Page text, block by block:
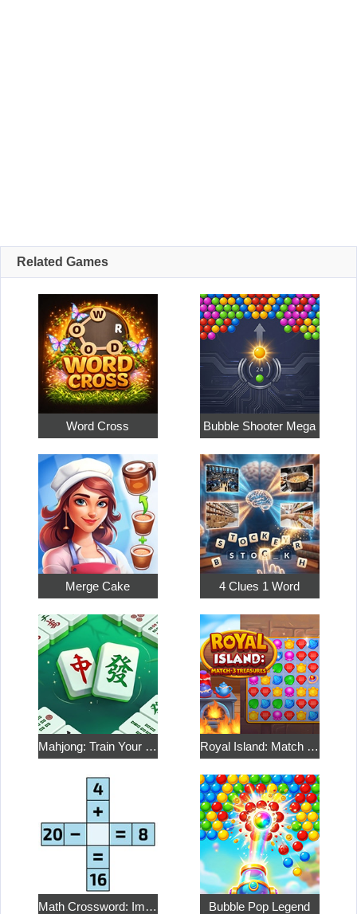
Related Games
Word Cross Bubble Shooter Mega
Merge Cake 4 Clues 1 Word
Mahjong: Train Your Mind Royal Island: Match 3 Treasures
Math Crossword: Improve Your Arithmetic Bubble Pop Legend